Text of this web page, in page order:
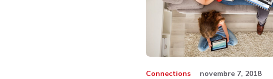
Connections novembre 7, 2018